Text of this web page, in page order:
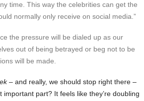
time. This way the celebrities can get the
normally only receive on social media.”
the pressure will be dialed up as our
out of being betrayed or beg not to be
will be made.
– and really, we should stop right there –
part? It feels like they’re doubling